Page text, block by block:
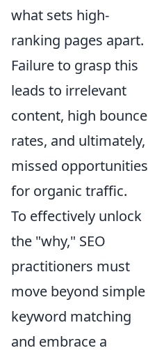
what sets high-
ranking pages apart.
Failure to grasp this
leads to irrelevant
content, high bounce
rates, and ultimately,
missed opportunities
for organic traffic.
To effectively unlock
the "why," SEO
practitioners must
move beyond simple
keyword matching
and embrace a